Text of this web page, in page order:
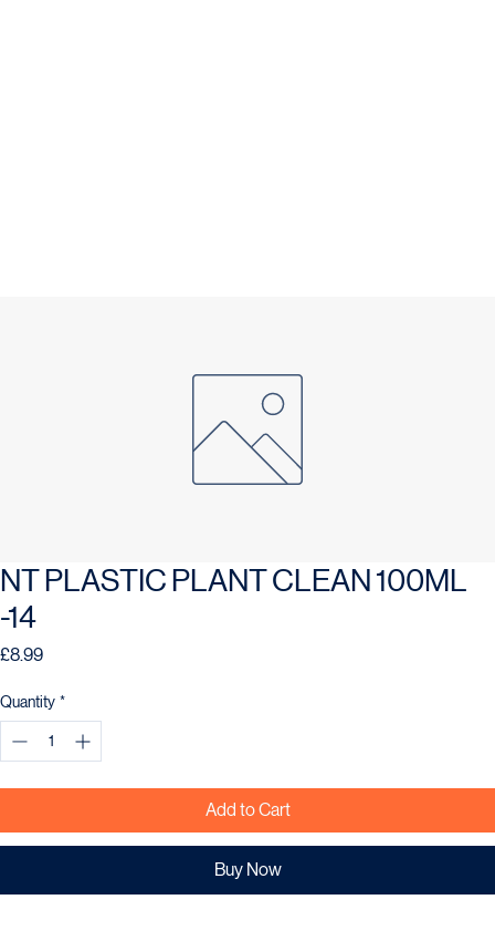
NT PLASTIC PLANT CLEAN 100ML
-14
Price
Add to Cart